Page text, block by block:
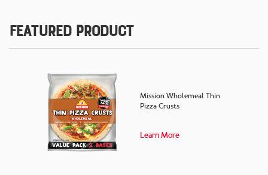
Featured Product
Mission Wholemeal Thin
Pizza Crusts
Learn More